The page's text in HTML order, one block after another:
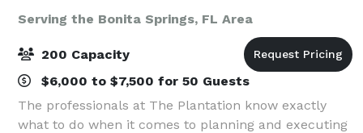
Serving the Bonita Springs, FL Area
200 Capacity
$6,000 to $7,500 for 50 Guests
The professionals at The Plantation know exactly
what to do when it comes to planning and executing